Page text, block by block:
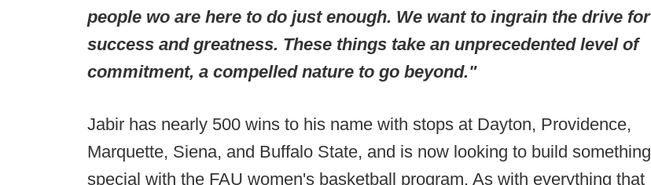
people wo are here to do just enough. We want to ingrain the drive for
success and greatness. These things take an unprecedented level of
commitment, a compelled nature to go beyond."
Jabir has nearly 500 wins to his name with stops at Dayton, Providence,
Marquette, Siena, and Buffalo State, and is now looking to build something
special with the FAU women's basketball program. As with everything that